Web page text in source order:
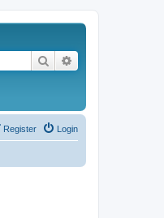
Search
Login
Register